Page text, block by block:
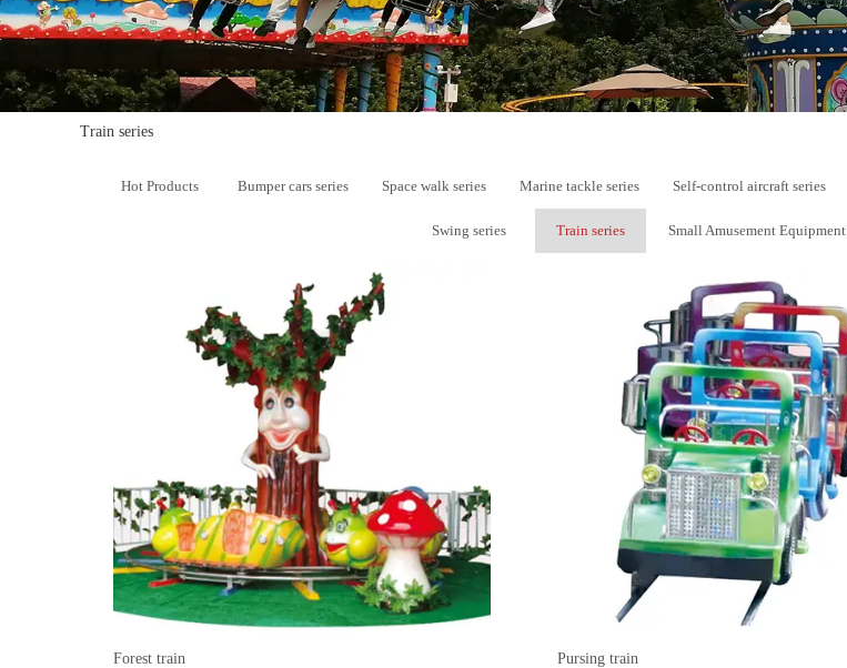
Train series
Hot Products Bumper cars series Space walk series Marine tackle series Self-control aircraft series
Swing series Train series Small Amusement Equipment
Forest train Pursing train